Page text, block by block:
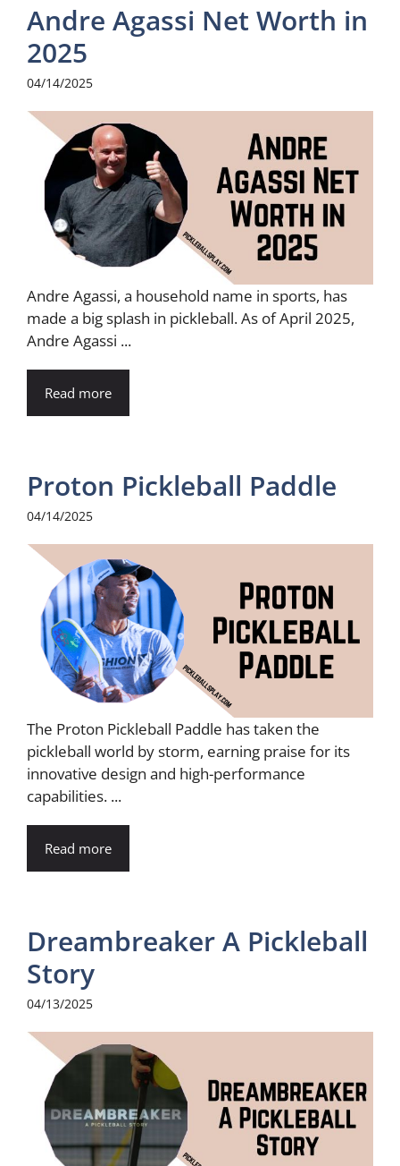
Andre Agassi Net Worth in
2025
04/14/2025
Andre Agassi, a household name in sports, has
made a big splash in pickleball. As of April 2025,
Andre Agassi ...
Read more
Proton Pickleball Paddle
04/14/2025
The Proton Pickleball Paddle has taken the
pickleball world by storm, earning praise for its
innovative design and high-performance
capabilities. ...
Read more
Dreambreaker A Pickleball
Story
04/13/2025